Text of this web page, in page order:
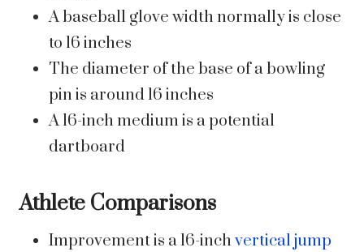
A baseball glove width normally is close
to 16 inches
The diameter of the base of a bowling
pin is around 16 inches
A 16-inch medium is a potential
dartboard
Athlete Comparisons
Improvement is a 16-inchvertical jump